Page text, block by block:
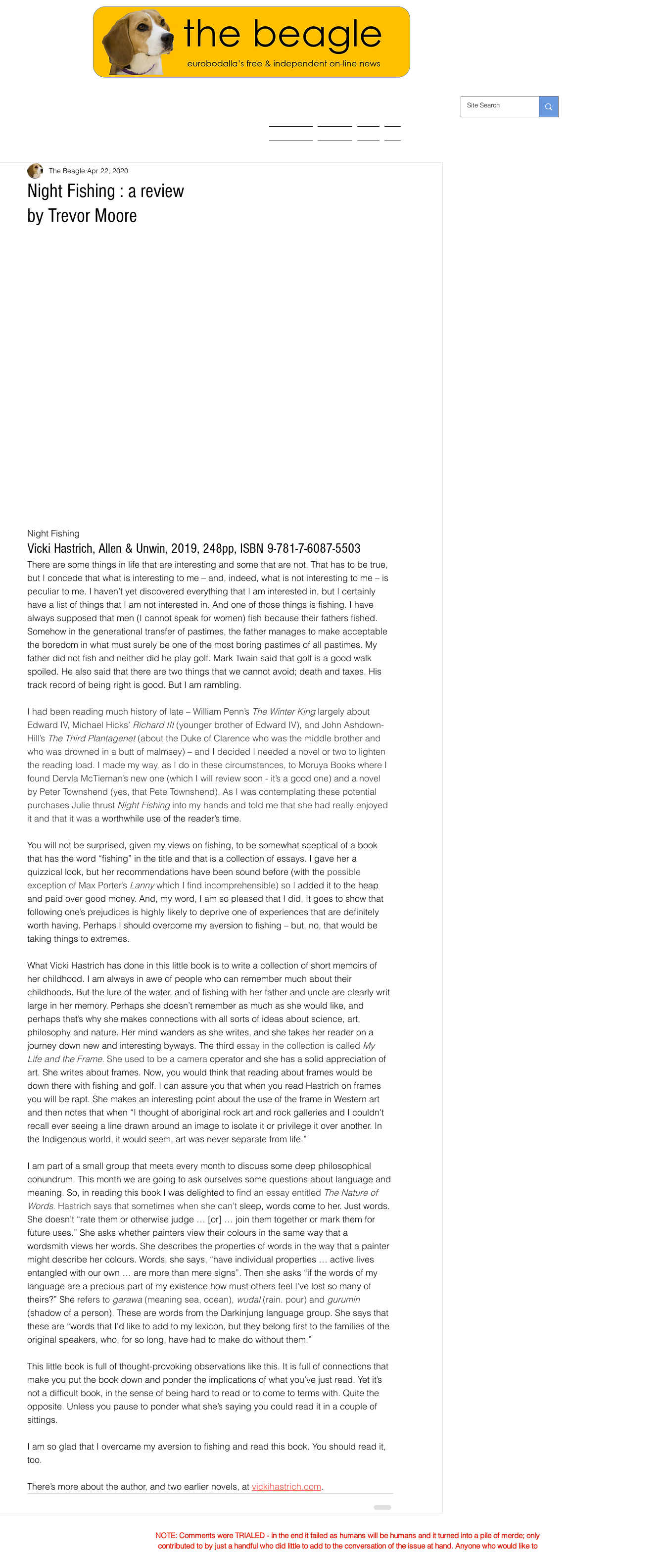
Night Fishing : a review
The Beagle Apr 22, 2020
by Trevor Moore
Night Fishing
Vicki Hastrich, Allen & Unwin, 2019, 248pp, ISBN 9-781-7-6087-5503
There are some things in life that are interesting and some that are not. That has to be true,
but I concede that what is interesting to me – and, indeed, what is not interesting to me – is
peculiar to me. I haven’t yet discovered everything that I am interested in, but I certainly
have a list of things that I am not interested in. And one of those things is fishing. I have
always supposed that men (I cannot speak for women) fish because their fathers fished.
Somehow in the generational transfer of pastimes, the father manages to make acceptable
the boredom in what must surely be one of the most boring pastimes of all pastimes. My
father did not fish and neither did he play golf. Mark Twain said that golf is a good walk
spoiled. He also said that there are two things that we cannot avoid; death and taxes. His
track record of being right is good. But I am rambling.
I had been reading much history of late – William Penn’s The Winter King largely about
Edward IV, Michael Hicks’ Richard III (younger brother of Edward IV), and John Ashdown-
Hill’s The Third Plantagenet (about the Duke of Clarence who was the middle brother and
who was drowned in a butt of malmsey) – and I decided I needed a novel or two to lighten
the reading load. I made my way, as I do in these circumstances, to Moruya Books where I
found Dervla McTiernan’s new one (which I will review soon - it’s a good one) and a novel
by Peter Townshend (yes, that Pete Townshend). As I was contemplating these potential
purchases Julie thrust Night Fishing into my hands and told me that she had really enjoyed
it and that it was a worthwhile use of the reader’s time.
You will not be surprised, given my views on fishing, to be somewhat sceptical of a book
that has the word “fishing” in the title and that is a collection of essays. I gave her a
quizzical look, but her recommendations have been sound before (with the possible
exception of Max Porter’s Lanny which I find incomprehensible) so I added it to the heap
and paid over good money. And, my word, I am so pleased that I did. It goes to show that
following one’s prejudices is highly likely to deprive one of experiences that are definitely
worth having. Perhaps I should overcome my aversion to fishing – but, no, that would be
taking things to extremes.
What Vicki Hastrich has done in this little book is to write a collection of short memoirs of
her childhood. I am always in awe of people who can remember much about their
childhoods. But the lure of the water, and of fishing with her father and uncle are clearly writ
large in her memory. Perhaps she doesn’t remember as much as she would like, and
perhaps that’s why she makes connections with all sorts of ideas about science, art,
philosophy and nature. Her mind wanders as she writes, and she takes her reader on a
journey down new and interesting byways. The third essay in the collection is called My
Life and the Frame. She used to be a camera operator and she has a solid appreciation of
art. She writes about frames. Now, you would think that reading about frames would be
down there with fishing and golf. I can assure you that when you read Hastrich on frames
you will be rapt. She makes an interesting point about the use of the frame in Western art
and then notes that when “I thought of aboriginal rock art and rock galleries and I couldn't
recall ever seeing a line drawn around an image to isolate it or privilege it over another. In
the Indigenous world, it would seem, art was never separate from life.”
I am part of a small group that meets every month to discuss some deep philosophical
conundrum. This month we are going to ask ourselves some questions about language and
meaning. So, in reading this book I was delighted to find an essay entitled The Nature of
Words. Hastrich says that sometimes when she can’t sleep, words come to her. Just words.
She doesn’t “rate them or otherwise judge … [or] … join them together or mark them for
future uses.” She asks whether painters view their colours in the same way that a
wordsmith views her words. She describes the properties of words in the way that a painter
might describe her colours. Words, she says, “have individual properties … active lives
entangled with our own … are more than mere signs”. Then she asks “if the words of my
language are a precious part of my existence how must others feel I've lost so many of
theirs?” She refers to garawa (meaning sea, ocean), wudal (rain. pour) and gurumin
(shadow of a person). These are words from the Darkinjung language group. She says that
these are “words that I'd like to add to my lexicon, but they belong first to the families of the
original speakers, who, for so long, have had to make do without them.”
This little book is full of thought-provoking observations like this. It is full of connections that
make you put the book down and ponder the implications of what you’ve just read. Yet it’s
not a difficult book, in the sense of being hard to read or to come to terms with. Quite the
opposite. Unless you pause to ponder what she’s saying you could read it in a couple of
sittings.
I am so glad that I overcame my aversion to fishing and read this book. You should read it,
too.
There’s more about the author, and two earlier novels, at vickihastrich.com.
NOTE: Comments were TRIALED - in the end it failed as humans will be humans and it turned into a pile of merde; only
contributed to by just a handful who did little to add to the conversation of the issue at hand. Anyone who would like to